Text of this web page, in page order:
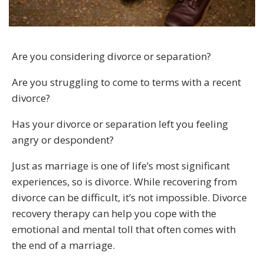
Are you considering divorce or separation?
Are you struggling to come to terms with a recent
divorce?
Has your divorce or separation left you feeling
angry or despondent?
Just as marriage is one of life’s most significant
experiences, so is divorce. While recovering from
divorce can be difficult, it’s not impossible. Divorce
recovery therapy can help you cope with the
emotional and mental toll that often comes with
the end of a marriage.